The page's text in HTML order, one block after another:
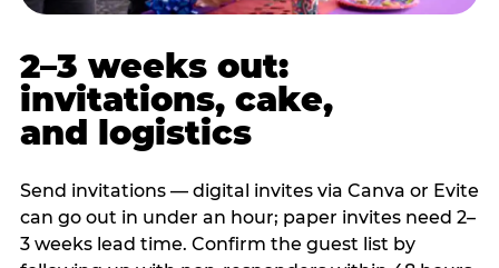
2–3 weeks out:
invitations, cake,
and logistics
Send invitations — digital invites via Canva or Evite
can go out in under an hour; paper invites need 2–
3 weeks lead time. Confirm the guest list by